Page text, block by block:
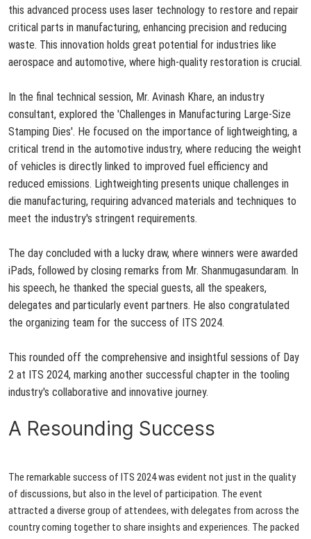
this advanced process uses laser technology to restore and repair
critical parts in manufacturing, enhancing precision and reducing
waste. This innovation holds great potential for industries like
aerospace and automotive, where high-quality restoration is crucial.
In the final technical session, Mr. Avinash Khare, an industry
consultant, explored the 'Challenges in Manufacturing Large-Size
Stamping Dies'. He focused on the importance of lightweighting, a
critical trend in the automotive industry, where reducing the weight
of vehicles is directly linked to improved fuel efficiency and
reduced emissions. Lightweighting presents unique challenges in
die manufacturing, requiring advanced materials and techniques to
meet the industry's stringent requirements.
The day concluded with a lucky draw, where winners were awarded
iPads, followed by closing remarks from Mr. Shanmugasundaram. In
his speech, he thanked the special guests, all the speakers,
delegates and particularly event partners. He also congratulated
the organizing team for the success of ITS 2024.
This rounded off the comprehensive and insightful sessions of Day
2 at ITS 2024, marking another successful chapter in the tooling
industry's collaborative and innovative journey.
A Resounding Success
The remarkable success of ITS 2024 was evident not just in the quality
of discussions, but also in the level of participation. The event
attracted a diverse group of attendees, with delegates from across the
country coming together to share insights and experiences. The packed